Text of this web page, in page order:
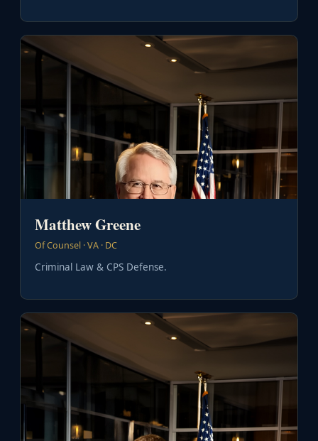
Matthew Greene
Of Counsel · VA · DC
Criminal Law & CPS Defense.